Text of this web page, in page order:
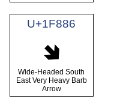
U+1F886
🢆
Wide-Headed South
East Very Heavy Barb
Arrow